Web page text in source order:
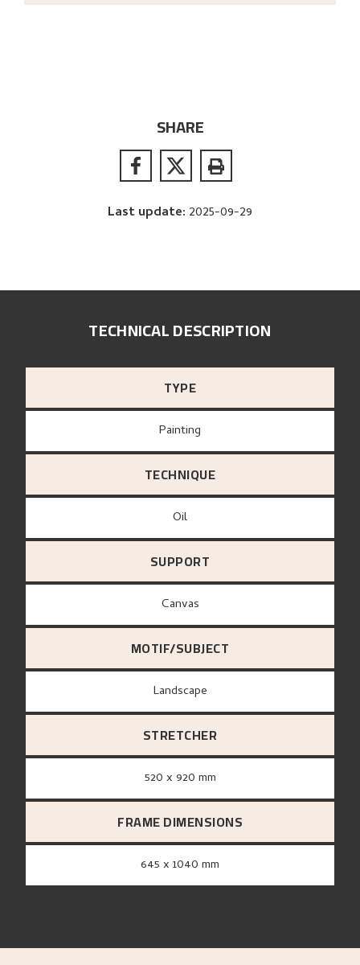
SHARE
Last update: 2025-09-29
TECHNICAL DESCRIPTION
TYPE
Painting
TECHNIQUE
Oil
SUPPORT
canvas
MOTIF/SUBJECT
Landscape
STRETCHER
520 x 920 mm
FRAME DIMENSIONS
645 x 1040 mm